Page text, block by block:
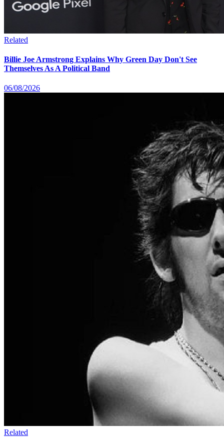
Related
Billie Joe Armstrong Explains Why Green Day Don't See
Themselves As A Political Band
06/08/2026
Related